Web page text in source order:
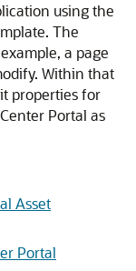
using the
The
a page
Within that
properties for
Portal as
Asset
Portal